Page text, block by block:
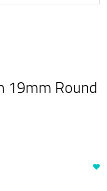
19mm Round